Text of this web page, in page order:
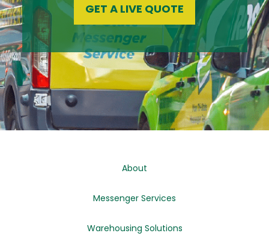
GET A LIVE QUOTE
About
Messenger Services
Warehousing Solutions